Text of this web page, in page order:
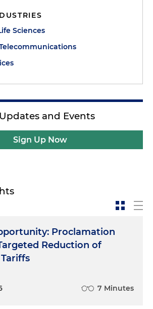
Sciences
and Events
Sign Up Now
Proclamation
Reduction of
7 Minutes